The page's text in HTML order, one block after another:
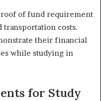
of fund requirement
transportation costs.
their financial
while studying in
for Study